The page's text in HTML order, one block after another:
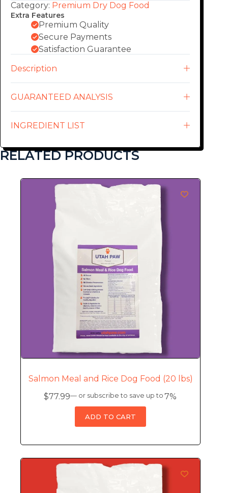
Category: Premium Dry Dog Food
Extra Features
Premium Quality
Secure Payments
Satisfaction Guarantee
Description
GUARANTEED ANALYSIS
INGREDIENT LIST
RELATED PRODUCTS
Salmon Meal and Rice Dog Food (20 lbs)
$77.99— or subscribe to save up to 7%
ADD TO CART